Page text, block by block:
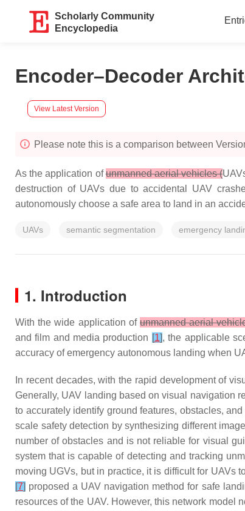
Scholarly Community
Encyclopedia
Encoder–Decoder
View Latest Version
Please note this is a comparison between
As the application ofunmanned aerial vehicles (
destruction of UAVs due to accidental UAV
autonomously choose a safe area to land in an
UAVs semantic segmentation emergency
1. Introduction
With the wide application ofunmanned aerial
and film and media production [1], the applicable
accuracy of emergency autonomous landing when
In recent decades, with the rapid development of
Generally, UAV landing based on visual navigation
to accurately identify ground features, obstacles,
scale safety detection by synthesizing different
number of obstacles and is not reliable for visual
system that is capable of detecting and tracking
moving UGVs, but in practice, it is difficult for UAVs
[7] proposed a UAV navigation method for safe
resources of the UAV. However, this network model